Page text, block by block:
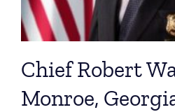
Chief Robert
Monroe,